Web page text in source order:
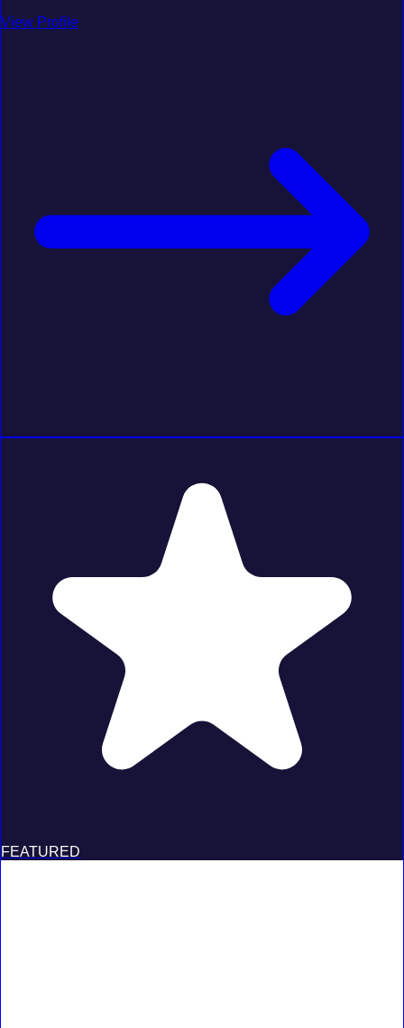
View Profile
FEATURED